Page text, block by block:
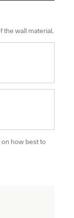
the wall material.
how best to